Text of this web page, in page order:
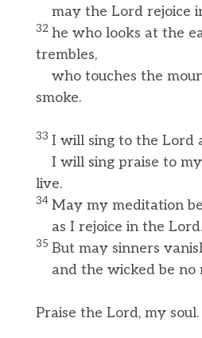
may the Lord rejoice
32 he who looks at the
trembles,
who touches the
smoke.
33 I will sing to the Lord
I will sing praise to my
live.
34 May my meditation
as I rejoice in the Lord.
35 But may sinners
and the wicked be no
Praise the Lord, my soul.